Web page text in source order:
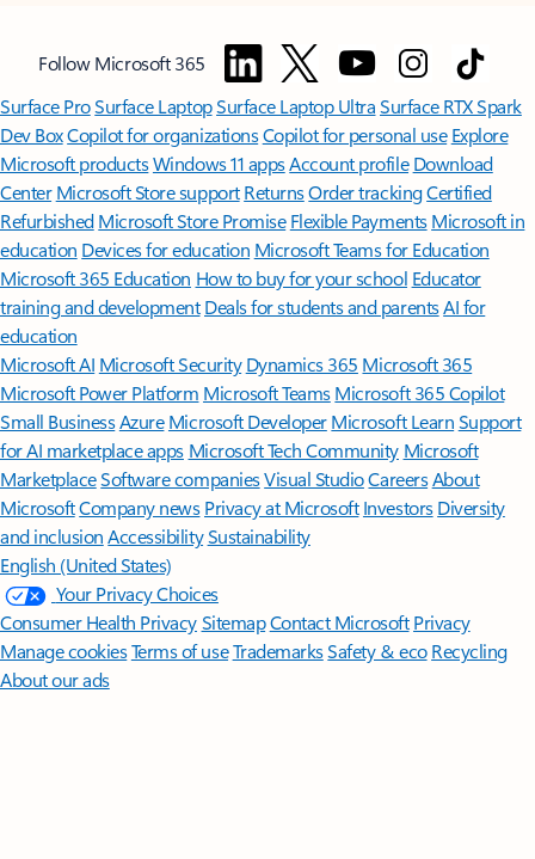
Follow Microsoft 365
Surface ProSurface LaptopSurface Laptop UltraSurface RTX Spark
Dev BoxCopilot for organizationsCopilot for personal use Explore
Microsoft productsWindows 11 appsAccount profile Download
Center Microsoft Store support ReturnsOrder trackingCertified
Refurbished Microsoft Store Promise Flexible Payments Microsoft in
education Devices for education Microsoft Teams for Education
Microsoft 365 Education How to buy for your school Educator
training and development Deals for students and parentsAI for
education
Microsoft AI Microsoft Security Dynamics 365 Microsoft 365
Microsoft Power Platform Microsoft TeamsMicrosoft 365 Copilot
Small BusinessAzure Microsoft DeveloperMicrosoft LearnSupport
for AI marketplace apps Microsoft Tech Community Microsoft
MarketplaceSoftware companiesVisual StudioCareersAbout
MicrosoftCompany news Privacy at Microsoft Investors Diversity
and inclusion AccessibilitySustainability
English (United States)
Your Privacy Choices
Consumer Health PrivacySitemapContact Microsoft Privacy
Manage cookiesTerms of useTrademarksSafety & eco Recycling
About our ads